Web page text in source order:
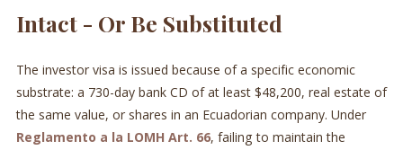
Intact - Or Be Substituted
The investor visa is issued because of a specific economic
substrate: a 730-day bank CD of at least $48,200, real estate of
the same value, or shares in an Ecuadorian company. Under
Reglamento a la LOMH Art. 66, failing to maintain the